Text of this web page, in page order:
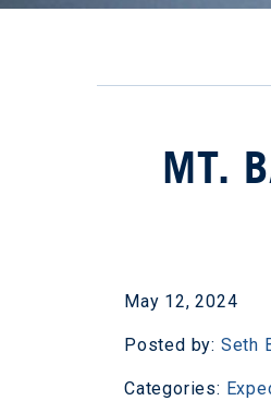
MT.
May 12, 2024
Posted by: Seth
Categories: